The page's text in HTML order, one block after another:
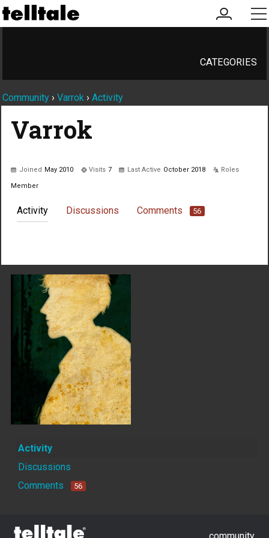
my
account
CATEGORIES
Community › Varrok › Activity
Varrok
Joined May 2010 Visits 7 Last Active October 2018 Roles
Member
Activity Discussions Comments 56
Activity
Discussions
Comments
56